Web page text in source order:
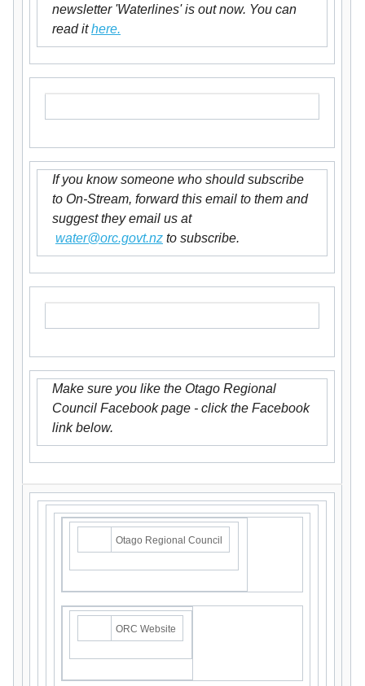
newsletter 'Waterlines' is out now. You can
read ithere.
If you know someone who should subscribe
to On-Stream, forward this email to them and
suggest they email us at
water@orc.govt.nz to subscribe.
Make sure you like the Otago Regional
Council Facebook page - click the Facebook
link below.
Otago Regional Council
ORC Website